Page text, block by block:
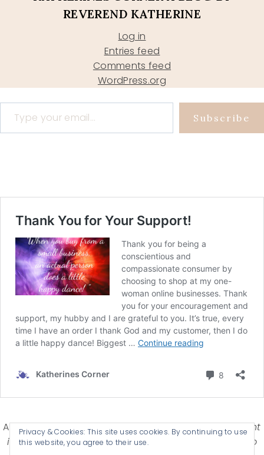
REVEREND KATHERINE
Log in
Entries feed
Comments feed
WordPress.org
Type your email…
Subscribe
Affiliate Disclosure-Katherines Corner is a participant
in some affiliate advertising programs designed to
Privacy & Cookies: This site uses cookies. By continuing to use
this website, you agree to their use.